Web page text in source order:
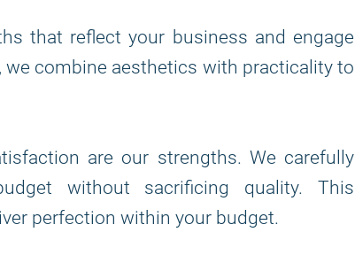
that reflect your business and engage
combine aesthetics with practicality to
are our strengths. We carefully
without sacrificing quality. This
perfection within your budget.